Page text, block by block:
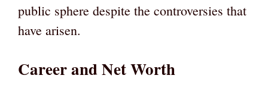
public sphere despite the controversies that
have arisen.
Career and Net Worth